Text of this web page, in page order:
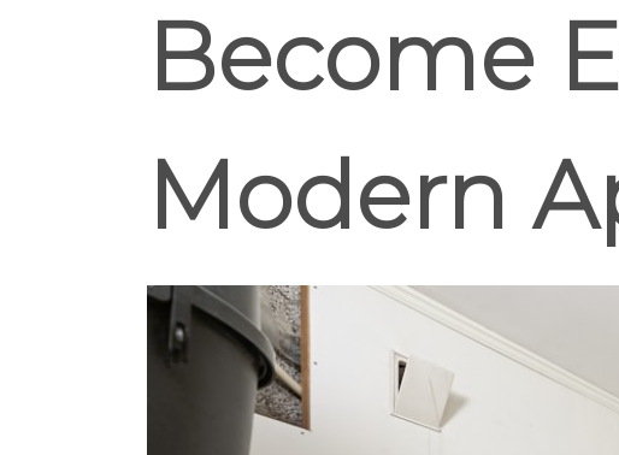
Become
Modern